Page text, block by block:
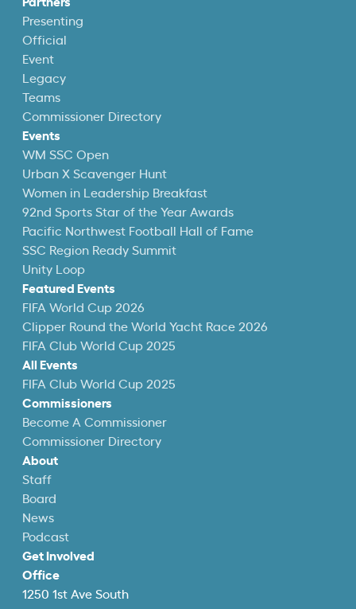
Presenting
Official
Event
Legacy
Teams
Commissioner Directory
Events
WM SSC Open
Urban X Scavenger Hunt
Women in Leadership Breakfast
92nd Sports Star of the Year Awards
Pacific Northwest Football Hall of Fame
SSC Region Ready Summit
Unity Loop
Featured Events
FIFA World Cup 2026
Clipper Round the World Yacht Race 2026
FIFA Club World Cup 2025
All Events
FIFA Club World Cup 2025
Commissioners
Become A Commissioner
Commissioner Directory
About
Staff
Board
News
Podcast
Get Involved
Office
1250 1st Ave South